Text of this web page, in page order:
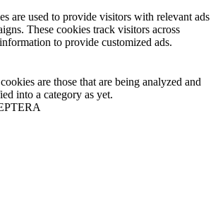
are used to provide visitors with relevant ads
These cookies track visitors across
to provide customized ads.
are those that are being analyzed and
into a category as yet.